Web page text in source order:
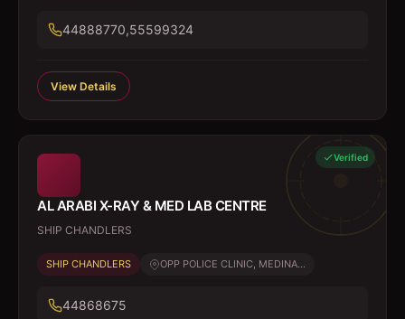
44888770,55599324
View Details
Verified
AL ARABI X-RAY & MED LAB CENTRE
SHIP CHANDLERS
SHIP CHANDLERS OPP POLICE CLINIC, MEDINA...
44868675